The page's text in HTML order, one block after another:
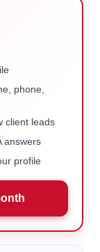
phone,
client leads
answers
profile